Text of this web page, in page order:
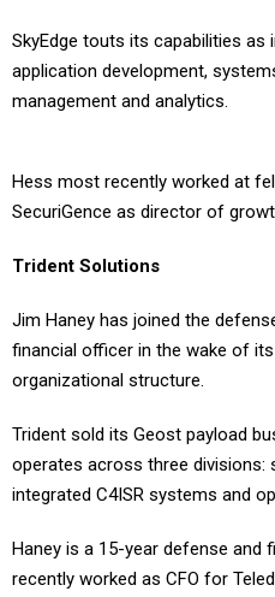
SkyEdge touts its capabilities as
application development,
management and analytics.
Hess most recently worked at
SecuriGence as director of
Trident Solutions
Jim Haney has joined the
financial officer in the wake of
organizational structure.
Trident sold its Geost payload
operates across three
integrated C4ISR systems and
Haney is a 15-year defense and
recently worked as CFO for